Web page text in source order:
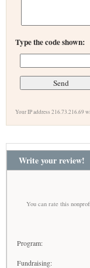
Type the code shown:
Your IP address 216.73.216.69
Write your review!
You can rate this
Program:
Fundraising: